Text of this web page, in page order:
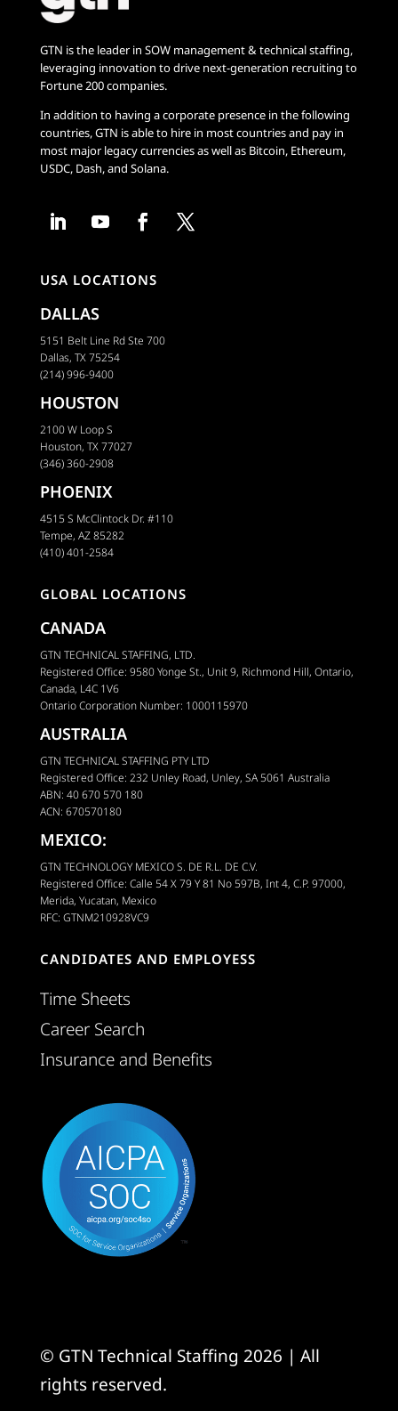
GTN is the leader in SOW management & technical staffing,
leveraging innovation to drive next-generation recruiting to
Fortune 200 companies.
In addition to having a corporate presence in the following
countries, GTN is able to hire in most countries and pay in
most major legacy currencies as well as Bitcoin, Ethereum,
USDC, Dash, and Solana.
USA LOCATIONS
DALLAS
5151 Belt Line Rd Ste 700
Dallas, TX 75254
(214) 996-9400
HOUSTON
2100 W Loop S
Houston, TX 77027
(346) 360-2908
PHOENIX
4515 S McClintock Dr. #110
Tempe, AZ 85282
(410) 401-2584
GLOBAL LOCATIONS
CANADA
GTN TECHNICAL STAFFING, LTD.
Registered Office: 9580 Yonge St., Unit 9, Richmond Hill, Ontario,
Canada, L4C 1V6
Ontario Corporation Number: 1000115970
AUSTRALIA
GTN TECHNICAL STAFFING PTY LTD
Registered Office: 232 Unley Road, Unley, SA 5061 Australia
ABN: 40 670 570 180
ACN: 670570180
MEXICO:
GTN TECHNOLOGY MEXICO S. DE R.L. DE C.V.
Registered Office: Calle 54 X 79 Y 81 No 597B, Int 4, C.P. 97000,
Merida, Yucatan, Mexico
RFC: GTNM210928VC9
CANDIDATES AND EMPLOYESS
Time Sheets
Career Search
Insurance and Benefits
© GTN Technical Staffing 2026 | All
rights reserved.